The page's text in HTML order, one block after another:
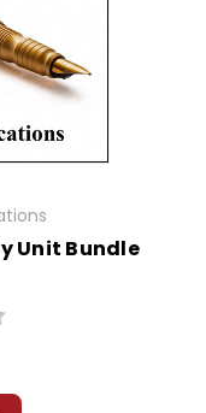
Unit Bundle